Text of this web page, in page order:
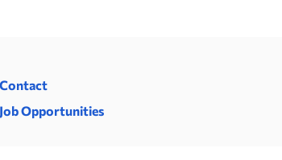
Contact
Job Opportunities